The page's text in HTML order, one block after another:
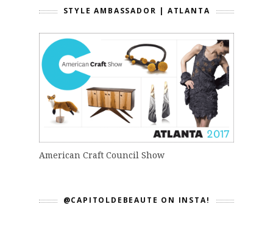
STYLE AMBASSADOR | ATLANTA
American Craft Council Show
@CAPITOLDEBEAUTE ON INSTA!